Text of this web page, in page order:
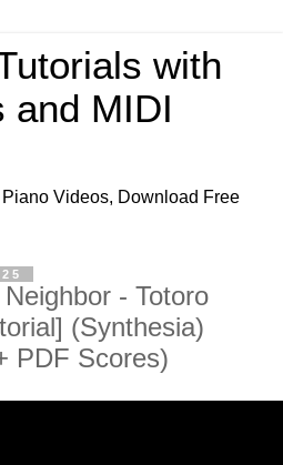
with
and MIDI
Videos, Download Free
- Totoro
(Synthesia)
PDF Scores)